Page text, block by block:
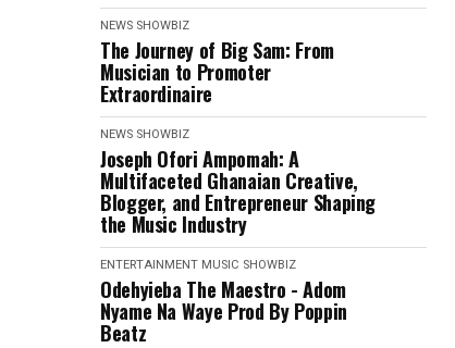
NEWS SHOWBIZ
The Journey of Big Sam: From
Musician to Promoter
Extraordinaire
NEWS SHOWBIZ
Joseph Ofori Ampomah: A
Multifaceted Ghanaian Creative,
Blogger, and Entrepreneur Shaping
the Music Industry
ENTERTAINMENT MUSIC SHOWBIZ
Odehyieba The Maestro - Adom
Nyame Na Waye Prod By Poppin
Beatz